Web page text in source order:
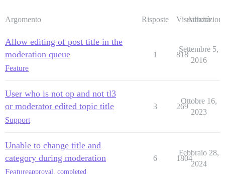
Argomento Risposte Visualizzazioni
Attività
Allow editing of post title in the
moderation queue
Feature
1 818
Settembre 5,
2016
User who is not op and not tl3
or moderator edited topic title
Support
3 269
Ottobre 16,
2023
Unable to change title and
category during moderation
Featureapproval, completed
6 1804
Febbraio 28,
2024